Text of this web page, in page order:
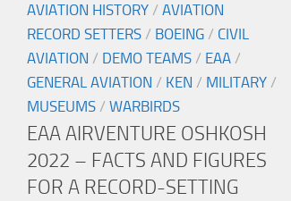
AVIATION HISTORY / AVIATION
RECORD SETTERS / BOEING / CIVIL
AVIATION / DEMO TEAMS / EAA /
GENERAL AVIATION / KEN / MILITARY /
MUSEUMS / WARBIRDS
EAA AIRVENTURE OSHKOSH
2022 – FACTS AND FIGURES
FOR A RECORD-SETTING